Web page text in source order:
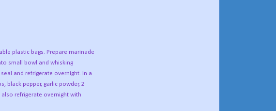
plastic bags. Prepare marinade
small bowl and whisking
and refrigerate overnight. In a
black pepper, garlic powder, 2
refrigerate overnight with